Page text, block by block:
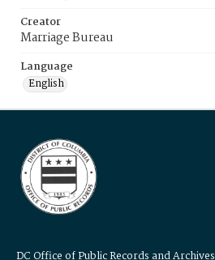
Creator
Marriage Bureau
Language
English
DC Office of Public Records and Archives